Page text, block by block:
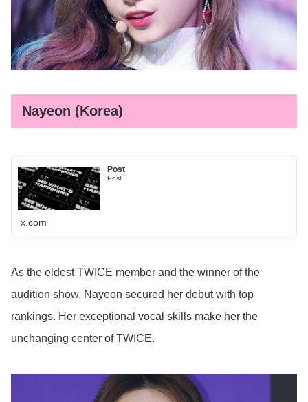
Nayeon (Korea)
Post
Post
x.com
As the eldest TWICE member and the winner of the
audition show, Nayeon secured her debut with top
rankings. Her exceptional vocal skills make her the
unchanging center of TWICE.